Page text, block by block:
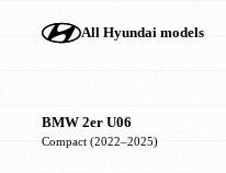
All Hyundai models
BMW 2er U06
Compact (2022–2025)